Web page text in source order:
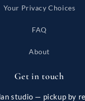
Your Privacy Choices
FAQ
About
Get in touch
studio — pickup by